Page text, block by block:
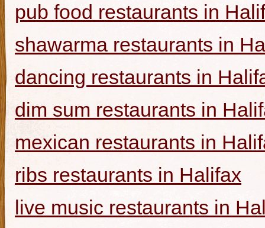
pub food restaurants in
shawarma restaurants in
dancing restaurants in
dim sum restaurants in
mexican restaurants in
ribs restaurants in Halifax
live music restaurants in